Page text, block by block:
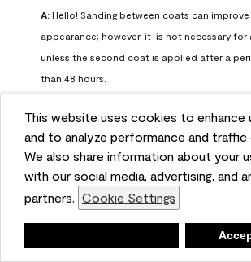
This website uses cookies to enhance
and to analyze performance and traffic
We also share information about your
with our social media, advertising, and
partners. Cookie Settings
A: Hello! Sanding between coats can
appearance; however, it  is not necessary for
unless the second coat is applied after a
than 48 hours.
Benjamin Moore Support
2 months ago
Helpful? (0) (0)
Report
Q: can I use woodlux